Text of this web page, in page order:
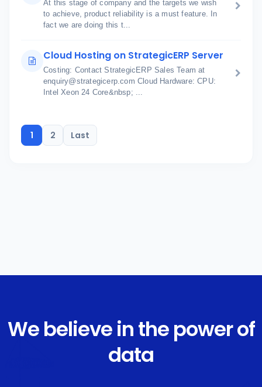
At this stage of company and the targets we wish
to achieve, product reliability is a must feature. In
fact we are doing this t...
Cloud Hosting on StrategicERP Server
Costing: Contact StrategicERP Sales Team at
enquiry@strategicerp.com Cloud Hardware: CPU:
Intel Xeon 24 Core&nbsp; ...
1 2 Last
We believe in the power of
data